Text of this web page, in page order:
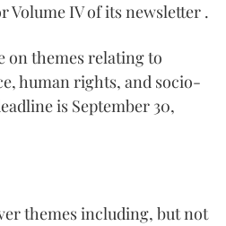
Volume IV of its newsletter .
on themes relating to
human rights, and socio-
is September 30,
themes including, but not